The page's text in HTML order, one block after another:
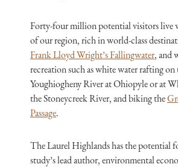
Forty-four million potential visitors live
of our region, rich in world-class
Frank Lloyd Wright’s Fallingwater, and
recreation such as white water rafting on
Youghiogheny River at Ohiopyle or at
the Stoneycreek River, and biking the
Passage.
The Laurel Highlands has the potential
study’s lead author, environmental